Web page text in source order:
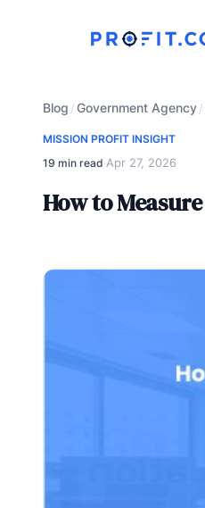
Blog /Government Agency/
MISSION PROFIT INSIGHT
19 min read·Apr 27, 2026
How to